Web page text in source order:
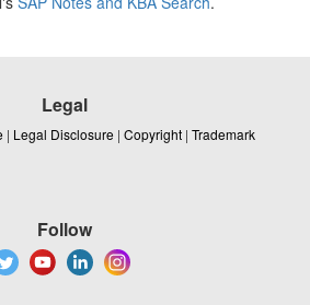
Legal
| Legal Disclosure | Copyright | Trademark
Follow